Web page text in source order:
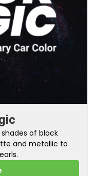
of black
and metallic to
Car
TouchUpDirect
perfectly color-
paint.